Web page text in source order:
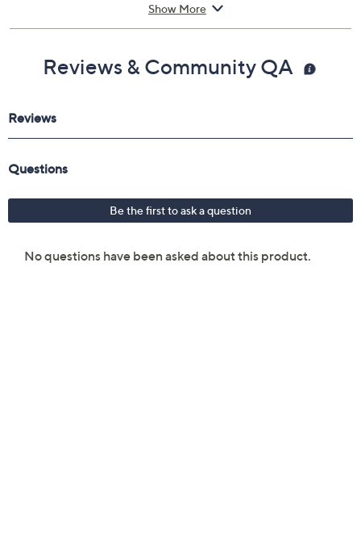
Leather upper; rubber outsole
Show More
Reviews & Community QA